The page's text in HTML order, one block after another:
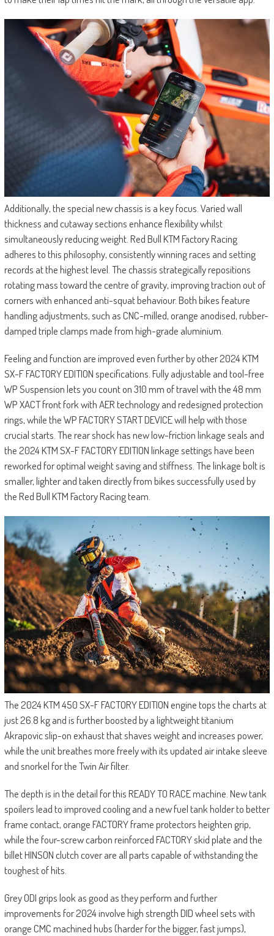
Additionally, the special new chassis is a key focus. Varied wall
thickness and cutaway sections enhance flexibility whilst
simultaneously reducing weight. Red Bull KTM Factory Racing
adheres to this philosophy, consistently winning races and setting
records at the highest level. The chassis strategically repositions
rotating mass toward the centre of gravity, improving traction out of
corners with enhanced anti-squat behaviour. Both bikes feature
handling adjustments, such as CNC-milled, orange anodised, rubber-
damped triple clamps made from high-grade aluminium.
Feeling and function are improved even further by other 2024 KTM
SX-F FACTORY EDITION specifications. Fully adjustable and tool-free
WP Suspension lets you count on 310 mm of travel with the 48 mm
WP XACT front fork with AER technology and redesigned protection
rings, while the WP FACTORY START DEVICE will help with those
crucial starts. The rear shock has new low-friction linkage seals and
the 2024 KTM SX-F FACTORY EDITION linkage settings have been
reworked for optimal weight saving and stiffness. The linkage bolt is
smaller, lighter and taken directly from bikes successfully used by
the Red Bull KTM Factory Racing team.
The 2024 KTM 450 SX-F FACTORY EDITION engine tops the charts at
just 26.8 kg and is further boosted by a lightweight titanium
Akrapovic slip-on exhaust that shaves weight and increases power,
while the unit breathes more freely with its updated air intake sleeve
and snorkel for the Twin Air filter.
The depth is in the detail for this READY TO RACE machine. New tank
spoilers lead to improved cooling and a new fuel tank holder to better
frame contact, orange FACTORY frame protectors heighten grip,
while the four-screw carbon reinforced FACTORY skid plate and the
billet HINSON clutch cover are all parts capable of withstanding the
toughest of hits.
Grey ODI grips look as good as they perform and further
improvements for 2024 involve high strength DID wheel sets with
orange CMC machined hubs (harder for the bigger, fast jumps),